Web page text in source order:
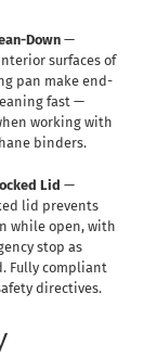
Down—
surfaces of
pan make end-
fast —
working with
binders.
Lid —
lid prevents
while open, with
stop as
Fully compliant
directives.